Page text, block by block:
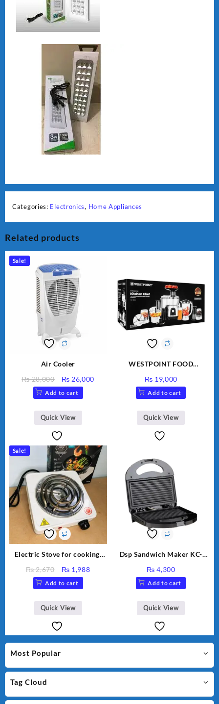
Most Popular
Tag Cloud
Categories: Electronics, Home Appliances
Related products
Sale!
Air Cooler
₨28,000
Original
price
was:
₨ 28,000.
₨ 26,000
Add to cart
Quick View
WESTPOINT FOOD
DUTY ( 2 YEARS
WARRANTY)
₨ 19,000
Add to cart
Quick View
Sale!
Electric Stove for cooking,
mins, Easy to clean, 1000W,
Automatic
₨2,670
Original
price
was:
₨ 2,670.
₨ 1,988Current
Add to cart
Quick View
Dsp Sandwich Maker KC-
₨ 4,300
Add to cart
Quick View